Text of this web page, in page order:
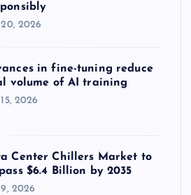
2026
in fine-tuning reduce
volume of AI training
2026
Center Chillers Market to
$6.4 Billion by 2035
9, 2026